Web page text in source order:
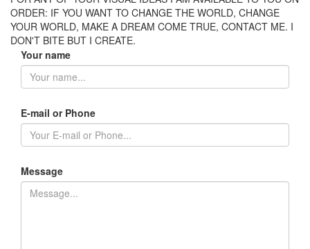
ORDER: IF YOU WANT TO CHANGE THE WORLD, CHANGE
YOUR WORLD, MAKE A DREAM COME TRUE, CONTACT ME. I
DON'T BITE BUT I CREATE.
Your name
E-mail or Phone
Message